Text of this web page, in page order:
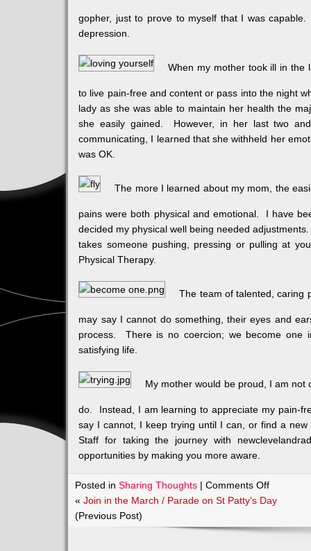
gopher, just to prove to myself that I was
depression.
When my mother took ill in the
to live pain-free and content or pass into the night
lady as she was able to maintain her health the
she easily gained. However, in her last two
communicating, I learned that she withheld her
was OK.
The more I learned about my mom, the
pains were both physical and emotional. I have
decided my physical well being needed
takes someone pushing, pressing or pulling at
Physical Therapy.
The team of talented, caring
may say I cannot do something, their eyes and
process. There is no coercion; we become
satisfying life.
My mother would be proud, I am not
do. Instead, I am learning to appreciate my pain-
say I cannot, I keep trying until I can, or find a
Staff for taking the journey with
opportunities by making you more aware.
Posted inSharing Thoughts |Comments Offon
Body,
and
«Join in the March / Parade on St Patty’s Day
(Previous Post)